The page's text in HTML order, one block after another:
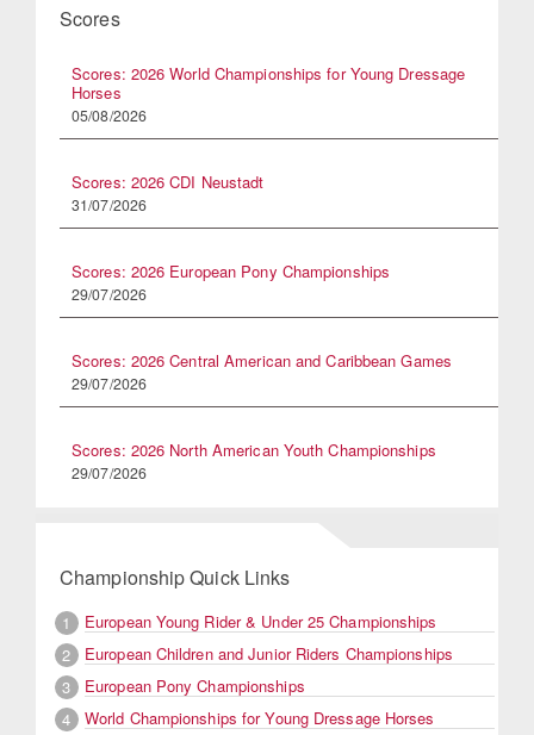
Scores
Scores: 2026 World Championships for Young Dressage
Horses
05/08/2026
Scores: 2026 CDI Neustadt
31/07/2026
Scores: 2026 European Pony Championships
29/07/2026
Scores: 2026 Central American and Caribbean Games
29/07/2026
Scores: 2026 North American Youth Championships
29/07/2026
Championship Quick Links
1
European Young Rider & Under 25 Championships
2
European Children and Junior Riders Championships
3
European Pony Championships
4
World Championships for Young Dressage Horses